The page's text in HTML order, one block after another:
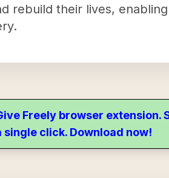
rebuild their lives,
Freely browser extension.
click. Download now!